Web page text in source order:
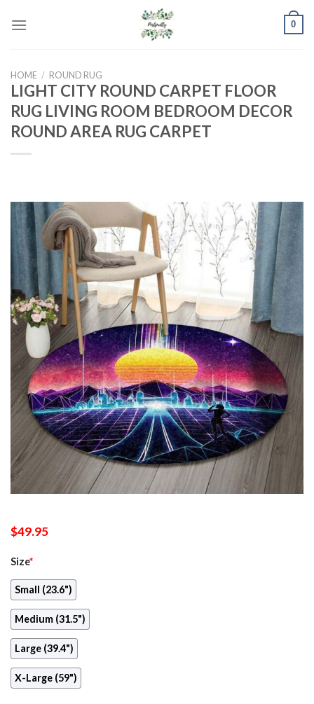
0
HOME / ROUND RUG
LIGHT CITY ROUND CARPET FLOOR
RUG LIVING ROOM BEDROOM DECOR
ROUND AREA RUG CARPET
$49.95
Size*
Small (23.6")
Medium (31.5")
Large (39.4")
X-Large (59")